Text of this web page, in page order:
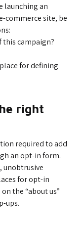
launching an
commerce site, be
this campaign?
for defining
right
required to add
an opt-in form.
unobtrusive
for opt-in
the “about us”
ups.